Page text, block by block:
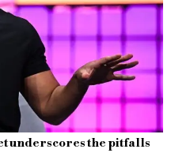
underscores the pitfalls